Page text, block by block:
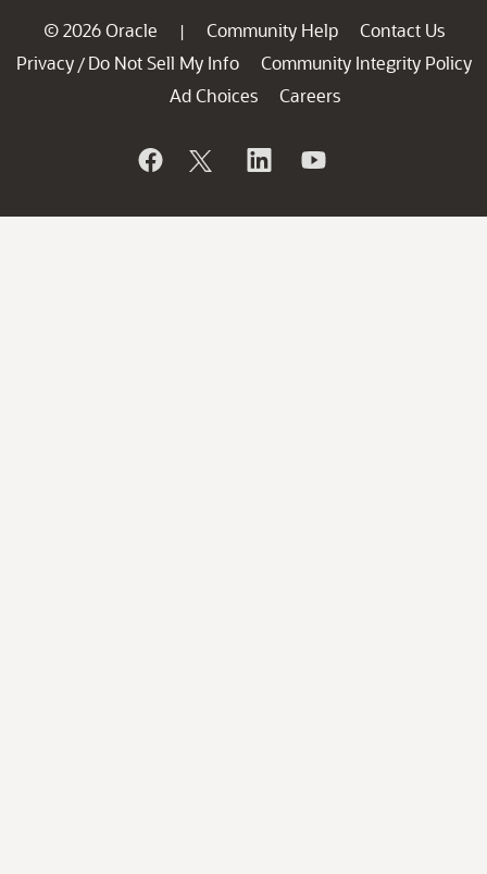
© 2026 Oracle | Community Help
Contact Us
Privacy / Do Not Sell My Info
Community Integrity Policy
Ad Choices
Careers